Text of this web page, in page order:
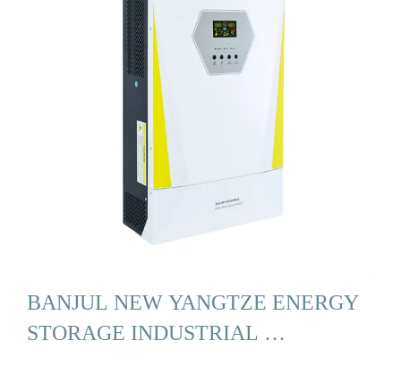
BANJUL NEW YANGTZE ENERGY
STORAGE INDUSTRIAL …